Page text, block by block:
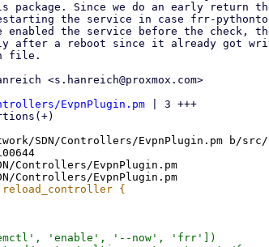
package. Since we do an early return
the service in case frr-
the service before the check,
after a reboot since it already got
file.
<s.hanreich@proxmox.com>
EvpnPlugin.pm | 3 +++
SDN/Controllers/EvpnPlugin.pm b/src/
Controllers/EvpnPlugin.pm
'enable', '--now', 'frr'])